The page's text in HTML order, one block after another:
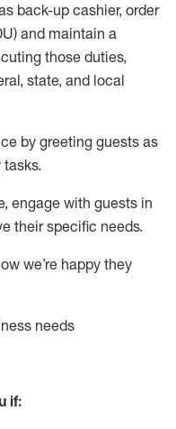
back-up cashier, order
and maintain a
those duties,
state, and local
by greeting guests as
tasks.
, engage with guests in
their specific needs.
we’re happy they
needs
if: